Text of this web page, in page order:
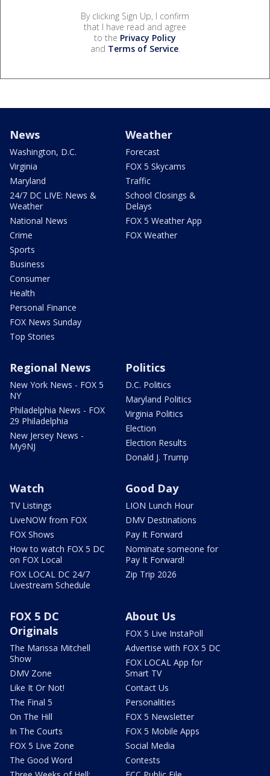
By clicking Sign Up, I confirm
that I have read and agree
to the Privacy Policy
and Terms of Service.
News
Washington, D.C.
Virginia
Maryland
24/7 DC LIVE: News &
Weather
National News
Crime
Sports
Business
Consumer
Health
Personal Finance
FOX News Sunday
Top Stories
Weather
Forecast
FOX 5 Skycams
Traffic
School Closings &
Delays
FOX 5 Weather App
FOX Weather
Regional News
New York News - FOX 5
NY
Philadelphia News - FOX
29 Philadelphia
New Jersey News -
My9NJ
Politics
D.C. Politics
Maryland Politics
Virginia Politics
Election
Election Results
Donald J. Trump
Watch
TV Listings
LiveNOW from FOX
FOX Shows
How to watch FOX 5 DC
on FOX Local
FOX LOCAL DC 24/7
Livestream Schedule
Good Day
LION Lunch Hour
DMV Destinations
Pay It Forward
Nominate someone for
Pay It Forward!
Zip Trip 2026
FOX 5 DC
Originals
The Marissa Mitchell
Show
DMV Zone
Like It Or Not!
The Final 5
On The Hill
In The Courts
FOX 5 Live Zone
The Good Word
About Us
FOX 5 Live InstaPoll
Advertise with FOX 5 DC
FOX LOCAL App for
Smart TV
Contact Us
Personalities
FOX 5 Newsletter
FOX 5 Mobile Apps
Social Media
Contests